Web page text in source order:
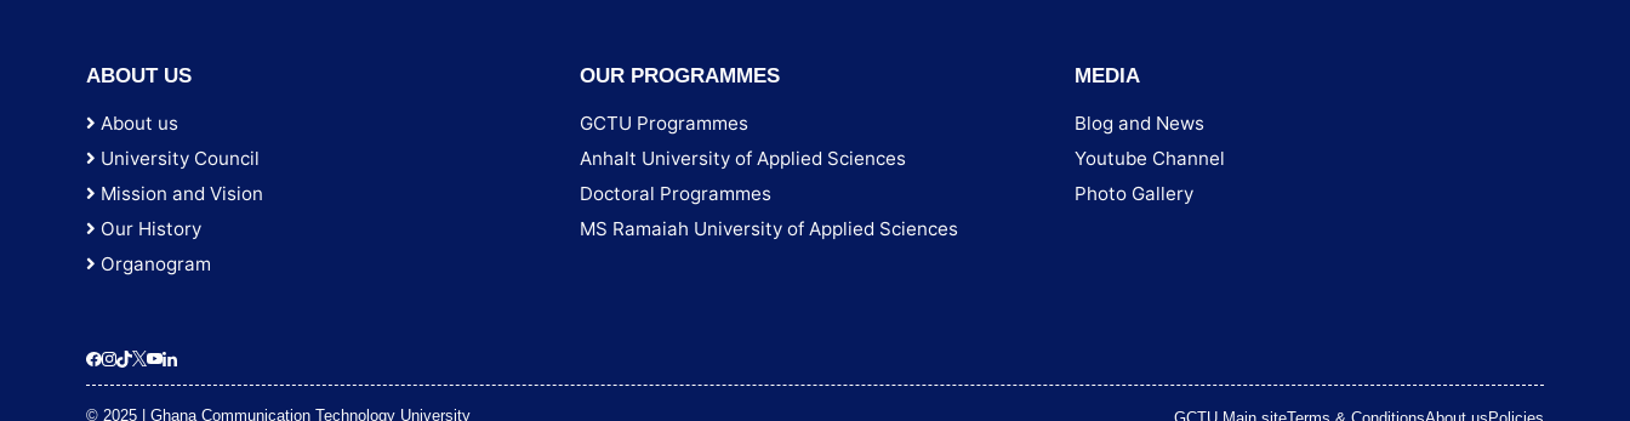
ABOUT US
About us
University Council
Mission and Vision
Our History
Organogram
OUR PROGRAMMES
GCTU Programmes
Anhalt University of Applied Sciences
Doctoral Programmes
MS Ramaiah University of Applied Sciences
MEDIA
Blog and News
Youtube Channel
Photo Gallery
© 2025 | Ghana Communication Technology University